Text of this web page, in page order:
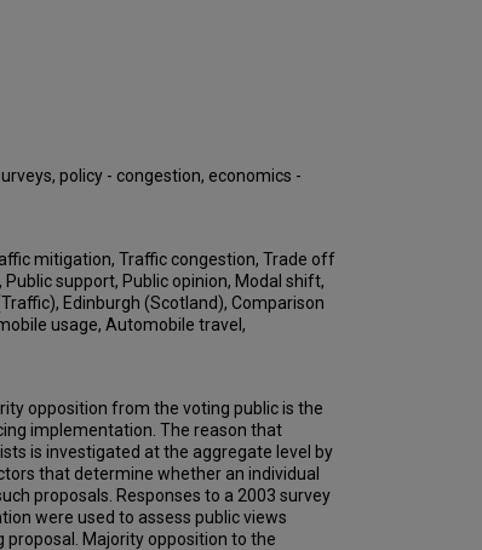
policy - congestion, economics -
mitigation, Traffic congestion, Trade off
Public support, Public opinion, Modal shift,
Edinburgh (Scotland), Comparison
usage, Automobile travel,
opposition from the voting public is the
implementation. The reason that
is investigated at the aggregate level by
that determine whether an individual
proposals. Responses to a 2003 survey
were used to assess public views
proposal. Majority opposition to the